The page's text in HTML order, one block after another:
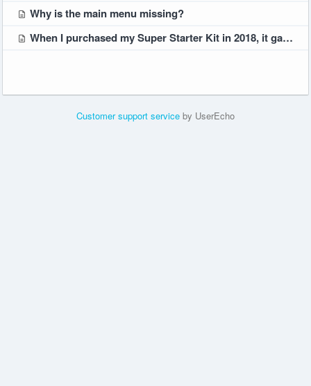
Why is the main menu missing?
When I purchased my Super Starter Kit in 2018, it gave us Digital Tools Plus access. Will I have to pay extra for those features for later themes?
Customer support service by UserEcho